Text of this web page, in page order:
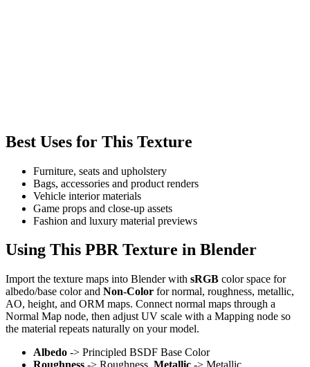
Best Uses for This Texture
Furniture, seats and upholstery
Bags, accessories and product renders
Vehicle interior materials
Game props and close-up assets
Fashion and luxury material previews
Using This PBR Texture in Blender
Import the texture maps into Blender with sRGB color space for
albedo/base color and Non-Color for normal, roughness, metallic,
AO, height, and ORM maps. Connect normal maps through a
Normal Map node, then adjust UV scale with a Mapping node so
the material repeats naturally on your model.
Albedo -> Principled BSDF Base Color